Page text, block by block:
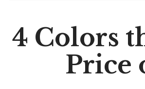
4 Colors
Price